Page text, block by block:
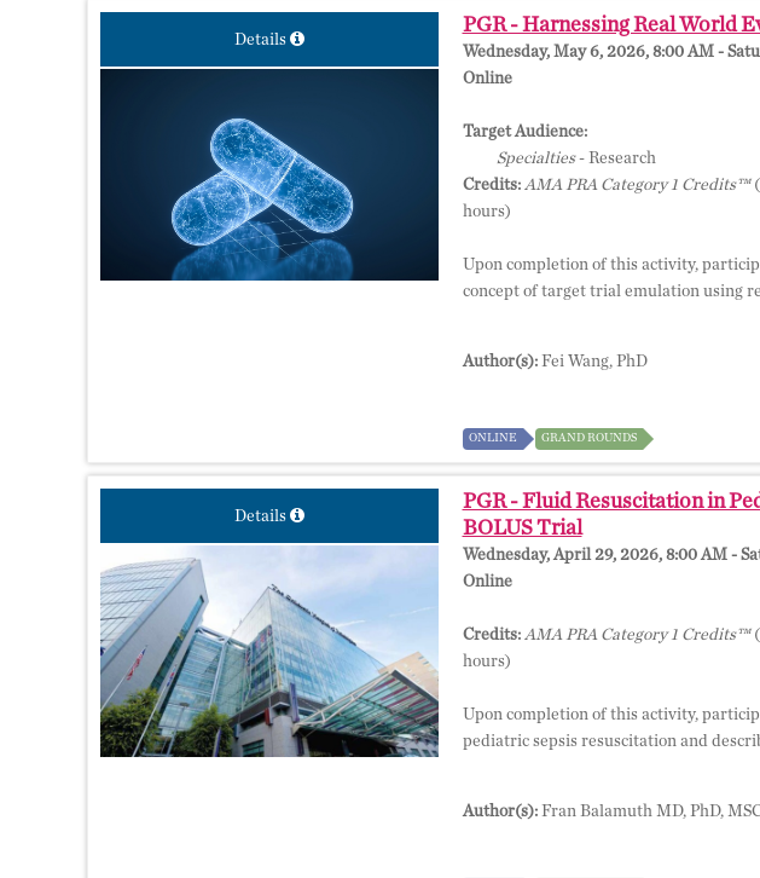
Details
PGR - Harnessing Real World
Wednesday, May 6, 2026, 8:00 AM -
Online
Target Audience:
Specialties- Research
Credits: AMA PRA Category 1 Credits™
hours)
Upon completion of this activity,
concept of target trial emulation using
Author(s): Fei Wang, PhD
ONLINE GRAND ROUNDS
Details
PGR - Fluid Resuscitation in
BOLUS Trial
Wednesday, April 29, 2026, 8:00 AM -
Online
Credits: AMA PRA Category 1 Credits™
hours)
Upon completion of this activity,
pediatric sepsis resuscitation and
Author(s): Fran Balamuth MD, PhD,